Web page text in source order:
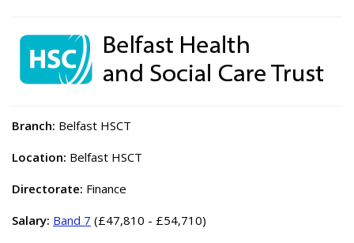
Branch: Belfast HSCT
Location: Belfast HSCT
Directorate: Finance
Salary: Band 7 (£47,810 - £54,710)